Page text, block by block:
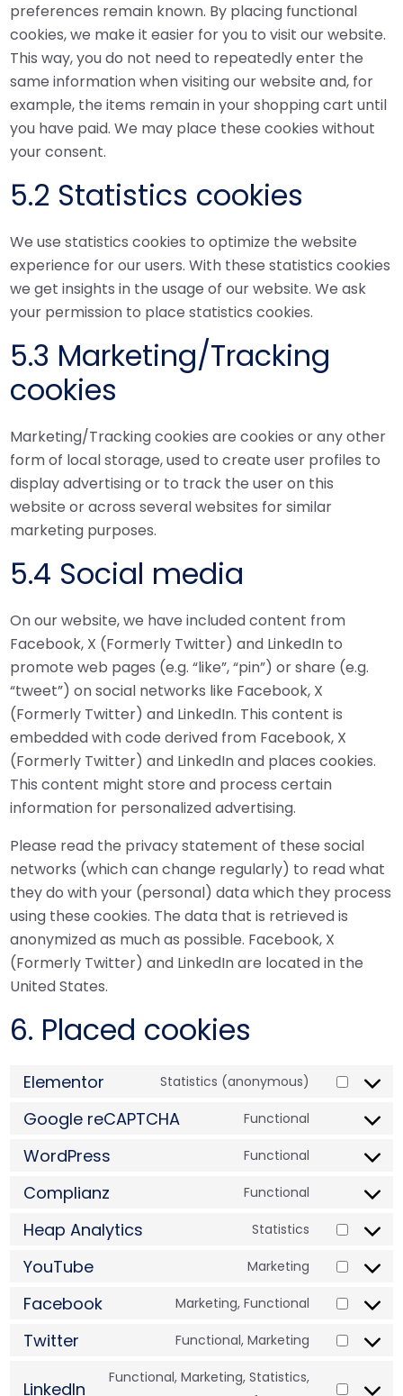
preferences remain known. By placing functional
cookies, we make it easier for you to visit our website.
This way, you do not need to repeatedly enter the
same information when visiting our website and, for
example, the items remain in your shopping cart until
you have paid. We may place these cookies without
your consent.
5.2 Statistics cookies
We use statistics cookies to optimize the website
experience for our users. With these statistics cookies
we get insights in the usage of our website. We ask
your permission to place statistics cookies.
5.3 Marketing/Tracking
cookies
Marketing/Tracking cookies are cookies or any other
form of local storage, used to create user profiles to
display advertising or to track the user on this
website or across several websites for similar
marketing purposes.
5.4 Social media
On our website, we have included content from
Facebook, X (Formerly Twitter) and LinkedIn to
promote web pages (e.g. “like”, “pin”) or share (e.g.
“tweet”) on social networks like Facebook, X
(Formerly Twitter) and LinkedIn. This content is
embedded with code derived from Facebook, X
(Formerly Twitter) and LinkedIn and places cookies.
This content might store and process certain
information for personalized advertising.
Please read the privacy statement of these social
networks (which can change regularly) to read what
they do with your (personal) data which they process
using these cookies. The data that is retrieved is
anonymized as much as possible. Facebook, X
(Formerly Twitter) and LinkedIn are located in the
United States.
6. Placed cookies
Elementor Statistics (anonymous)
Google reCAPTCHA Functional
WordPress Functional
Complianz Functional
Heap Analytics Statistics
YouTube Marketing
Facebook Marketing, Functional
Twitter Functional, Marketing
LinkedIn
Functional, Marketing, Statistics,